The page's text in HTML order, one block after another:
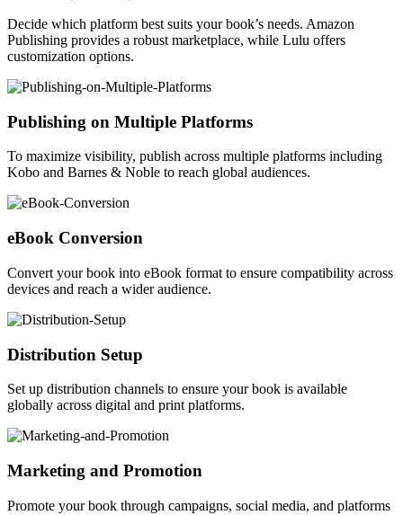
Decide which platform best suits your book’s needs. Amazon
Publishing provides a robust marketplace, while Lulu offers
customization options.
Publishing on Multiple Platforms
To maximize visibility, publish across multiple platforms including
Kobo and Barnes & Noble to reach global audiences.
eBook Conversion
Convert your book into eBook format to ensure compatibility across
devices and reach a wider audience.
Distribution Setup
Set up distribution channels to ensure your book is available
globally across digital and print platforms.
Marketing and Promotion
Promote your book through campaigns, social media, and platforms